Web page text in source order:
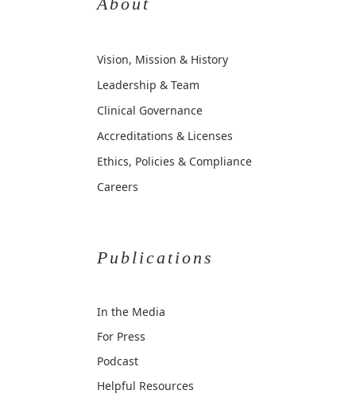
Vision, Mission & History
Leadership & Team
Clinical Governance
Accreditations & Licenses
Ethics, Policies & Compliance
Careers
Publications
In the Media
For Press
Podcast
Helpful Resources